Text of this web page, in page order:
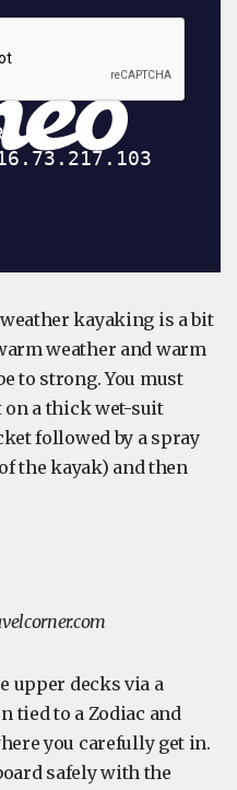
kayaking is a bit
weather and warm
to strong. You must
on a thick wet-suit
followed by a spray
the kayak) and then
upper decks via a
tied to a Zodiac and
you carefully get in.
safely with the